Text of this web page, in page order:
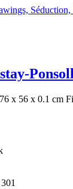
x 56 x 0.1 cm